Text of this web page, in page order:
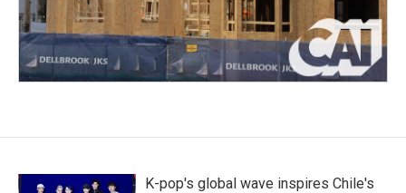
K-pop's global wave inspires Chile's